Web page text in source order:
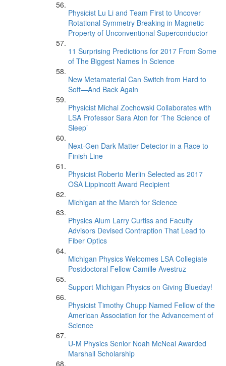
Physicist Lu Li and Team First to Uncover
Rotational Symmetry Breaking in Magnetic
Property of Unconventional Superconductor
11 Surprising Predictions for 2017 From Some
of The Biggest Names In Science
New Metamaterial Can Switch from Hard to
Soft—And Back Again
Physicist Michal Zochowski Collaborates with
LSA Professor Sara Aton for ‘The Science of
Sleep’
Next-Gen Dark Matter Detector in a Race to
Finish Line
Physicist Roberto Merlin Selected as 2017
OSA Lippincott Award Recipient
Michigan at the March for Science
Physics Alum Larry Curtiss and Faculty
Advisors Devised Contraption That Lead to
Fiber Optics
Michigan Physics Welcomes LSA Collegiate
Postdoctoral Fellow Camille Avestruz
Support Michigan Physics on Giving Blueday!
Physicist Timothy Chupp Named Fellow of the
American Association for the Advancement of
Science
U-M Physics Senior Noah McNeal Awarded
Marshall Scholarship